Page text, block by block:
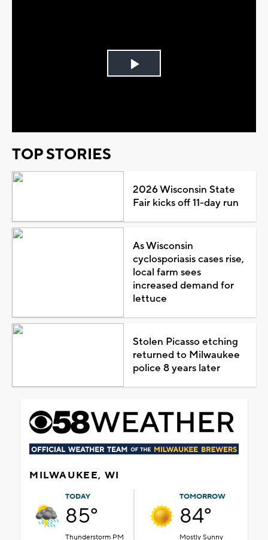
Play
TOP STORIES
2026 Wisconsin State
Fair kicks off 11-day run
As Wisconsin
cyclosporiasis cases rise,
local farm sees
increased demand for
lettuce
Stolen Picasso etching
returned to Milwaukee
police 8 years later
MILWAUKEE, WI
TODAY
85°
Thunderstorm PM
TOMORROW
84°
Mostly Sunny